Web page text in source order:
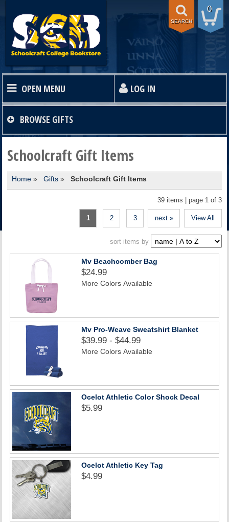
0
SEARCH
OPEN MENU LOG IN
HOME
TEXTBOOKS
SHOP
BROWSE GIFTS
Schoolcraft Gift Items
Home» Gifts» Schoolcraft Gift Items
39 items | page 1 of 3
1 2 3 next » View All
sort items by
Mv Beachcomber Bag
$24.99
More Colors Available
Mv Pro-Weave Sweatshirt Blanket
$39.99 - $44.99
More Colors Available
Ocelot Athletic Color Shock Decal
$5.99
Ocelot Athletic Key Tag
$4.99